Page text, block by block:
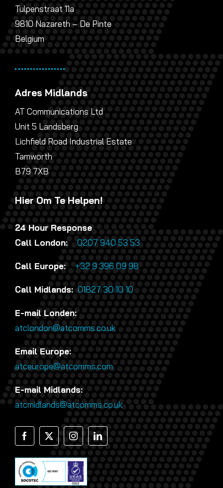
Tulpenstraat 11a
9810 Nazareth – De Pinte
Belgium
Adres Midlands
AT Communications Ltd
Unit 5 Landsberg
Lichfield Road Industrial Estate
Tamworth
B79 7XB
Hier Om Te Helpen!
24 Hour Response
Call London:0207 940 53 53
Call Europe:+32 9 396 09 98
Call Midlands:01827 30 10 10
E-mail Londen:
atclondon@atcomms.co.uk
Email Europe:
atceurope@atcomms.com
E-mail Midlands:
atcmidlands@atcomms.co.uk